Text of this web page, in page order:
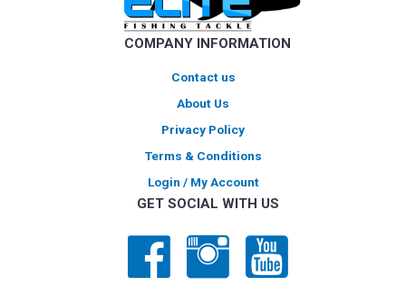
on
the
page
COMPANY INFORMATION
Contact us
About Us
Privacy Policy
Terms & Conditions
Login / My Account
GET SOCIAL WITH US